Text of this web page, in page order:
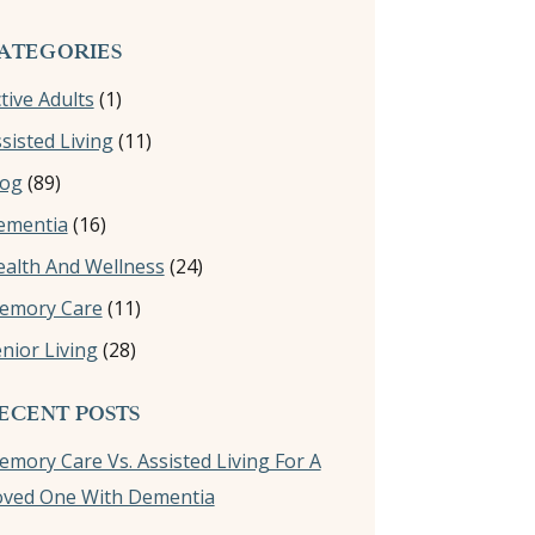
Adults (1)
Living(11)
(89)
(16)
And Wellness (24)
Care (11)
Living(28)
POSTS
Care Vs. Assisted Living For A
One With Dementia